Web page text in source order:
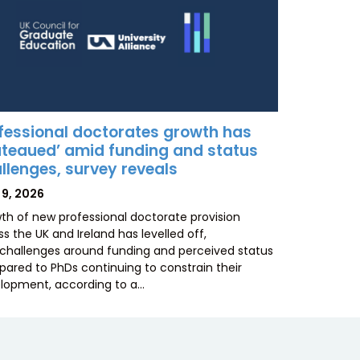
doctorates growth has
amid funding and status
survey reveals
9, 2026
of new professional doctorate provision
the UK and Ireland has levelled off,
around funding and perceived status
to PhDs continuing to constrain their
according to a…